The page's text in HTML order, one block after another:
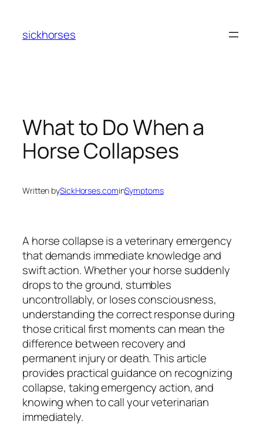
content
sickhorses
What to Do When a
Horse Collapses
Written bySickHorses.cominSymptoms
A horse collapse is a veterinary emergency
that demands immediate knowledge and
swift action. Whether your horse suddenly
drops to the ground, stumbles
uncontrollably, or loses consciousness,
understanding the correct response during
those critical first moments can mean the
difference between recovery and
permanent injury or death. This article
provides practical guidance on recognizing
collapse, taking emergency action, and
knowing when to call your veterinarian
immediately.